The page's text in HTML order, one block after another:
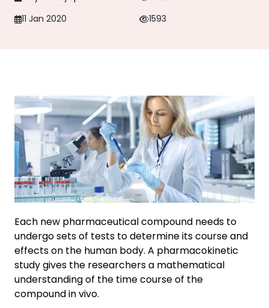
11 Jan 2020
1593
Each new pharmaceutical compound needs to
undergo sets of tests to determine its course and
effects on the human body. A pharmacokinetic
study gives the researchers a mathematical
understanding of the time course of the
compound in vivo.